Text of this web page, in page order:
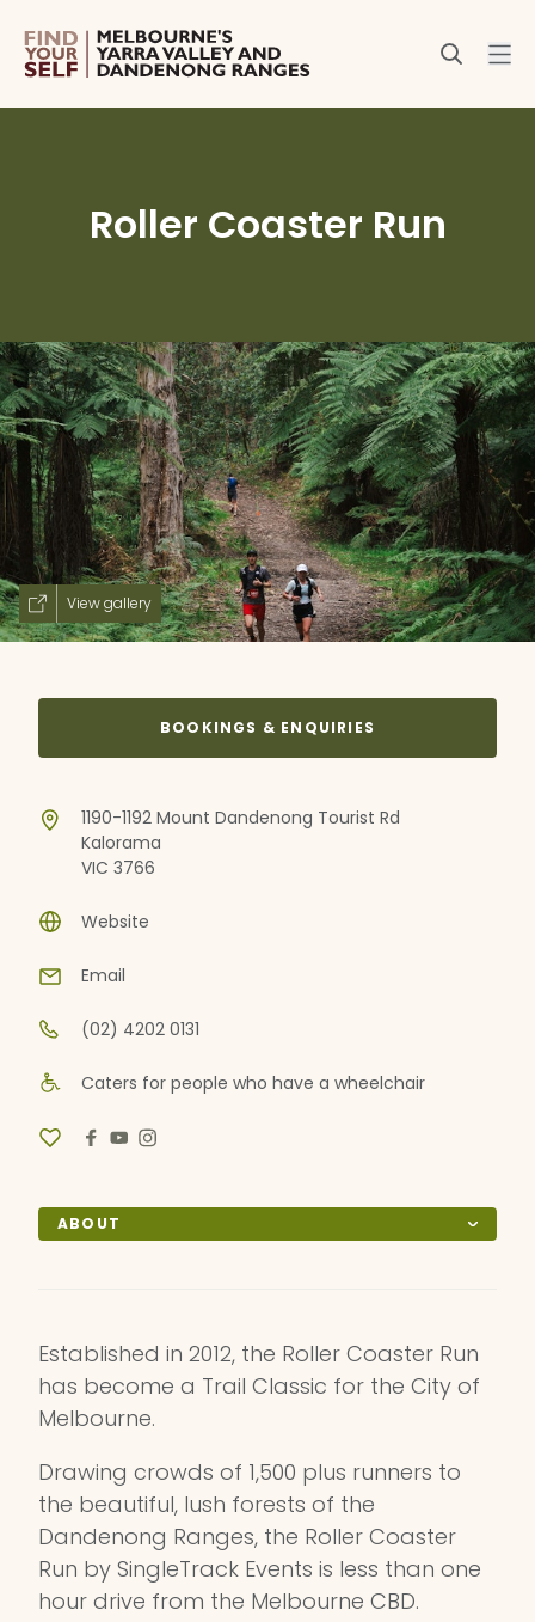
Roller Coaster Run
View gallery
ABOUT
Established in 2012, the Roller Coaster Run
has become a Trail Classic for the City of
Melbourne.
Drawing crowds of 1,500 plus runners to
the beautiful, lush forests of the
Dandenong Ranges, the Roller Coaster
Run by SingleTrack Events is less than one
hour drive from the Melbourne CBD.
BOOKINGS & ENQUIRIES
1190-1192 Mount Dandenong Tourist Rd
Kalorama
VIC 3766
Website
Email
(02) 4202 0131
Caters for people who have a wheelchair